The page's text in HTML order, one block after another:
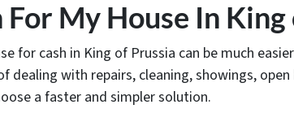
For My House In
for cash in King of Prussia can be much
dealing with repairs, cleaning, showings,
a faster and simpler solution.